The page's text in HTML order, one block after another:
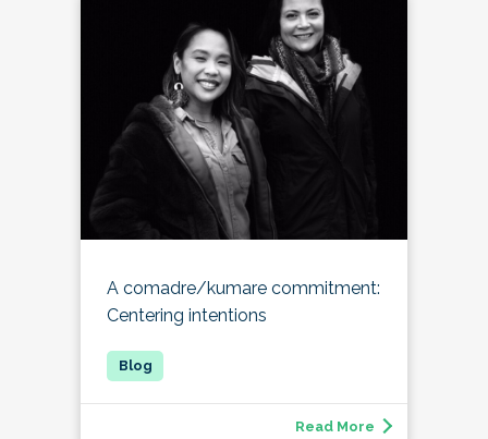
A comadre/kumare commitment:
Centering intentions
Read More